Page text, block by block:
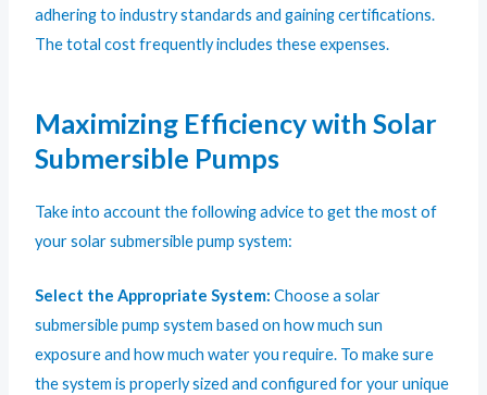
adhering to industry standards and gaining certifications.
The total cost frequently includes these expenses.
Maximizing Efficiency with Solar
Submersible Pumps
Take into account the following advice to get the most of
your solar submersible pump system:
Select the Appropriate System: Choose a solar
submersible pump system based on how much sun
exposure and how much water you require. To make sure
the system is properly sized and configured for your unique